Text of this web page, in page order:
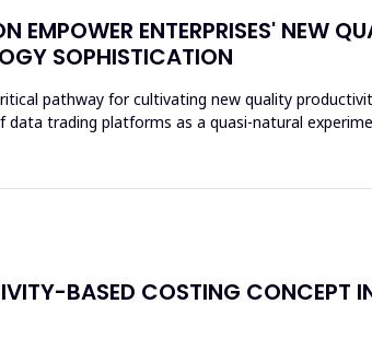
ENTERPRISES' NEW
SOPHISTICATION
pathway for cultivating new quality
trading platforms as a quasi-natural
BASED COSTING CONCEPT